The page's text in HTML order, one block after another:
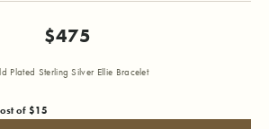
$475
Plated Sterling Silver Ellie Bracelet
of $15